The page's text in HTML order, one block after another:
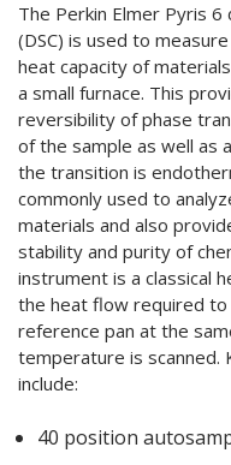
The Perkin Elmer Pyris
(DSC) is used to
heat capacity of
a small furnace. This
reversibility of phase
of the sample as well as
the transition is
commonly used to
materials and also
stability and purity of
instrument is a classical
the heat flow required to
reference pan at the
temperature is
include:
40 position